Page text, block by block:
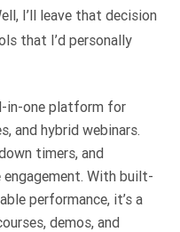
I’ll leave that decision
that I’d personally
in-one platform for
and hybrid webinars.
timers, and
With built-
performance, it’s a
demos, and